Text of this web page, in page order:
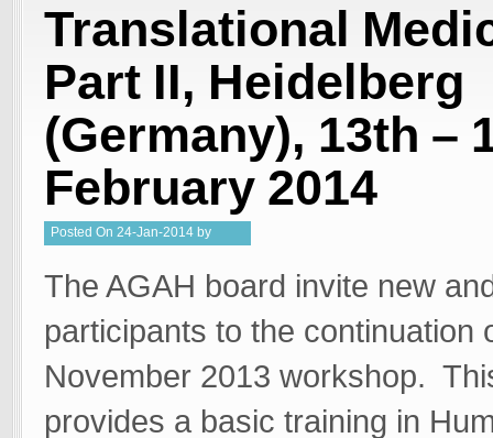
Translational
Part II, Heidelberg
(Germany), 13th –
February 2014
Posted On 24-Jan-2014 by
The AGAH board invite new
participants to the continuation
November 2013 workshop.
provides a basic training in